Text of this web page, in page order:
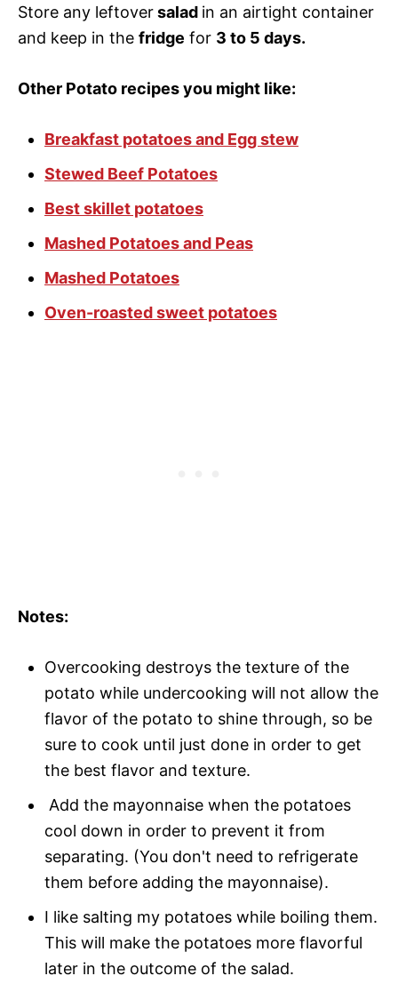
Store any leftoversalad in an airtight container
and keep in the fridge for 3 to 5 days.
Other Potato recipes you might like:
Breakfast potatoes and Egg stew
Stewed Beef Potatoes
Best skillet potatoes
Mashed Potatoes and Peas
Mashed Potatoes
Oven-roasted sweet potatoes
Notes:
Overcooking destroys the texture of the
potato while undercooking will not allow the
flavor of the potato to shine through, so be
sure to cook until just done in order to get
the best flavor and texture.
Add the mayonnaise when the potatoes
cool down in order to prevent it from
separating. (You don't need to refrigerate
them before adding the mayonnaise).
I like salting my potatoes while boiling them.
This will make the potatoes more flavorful
later in the outcome of the salad.